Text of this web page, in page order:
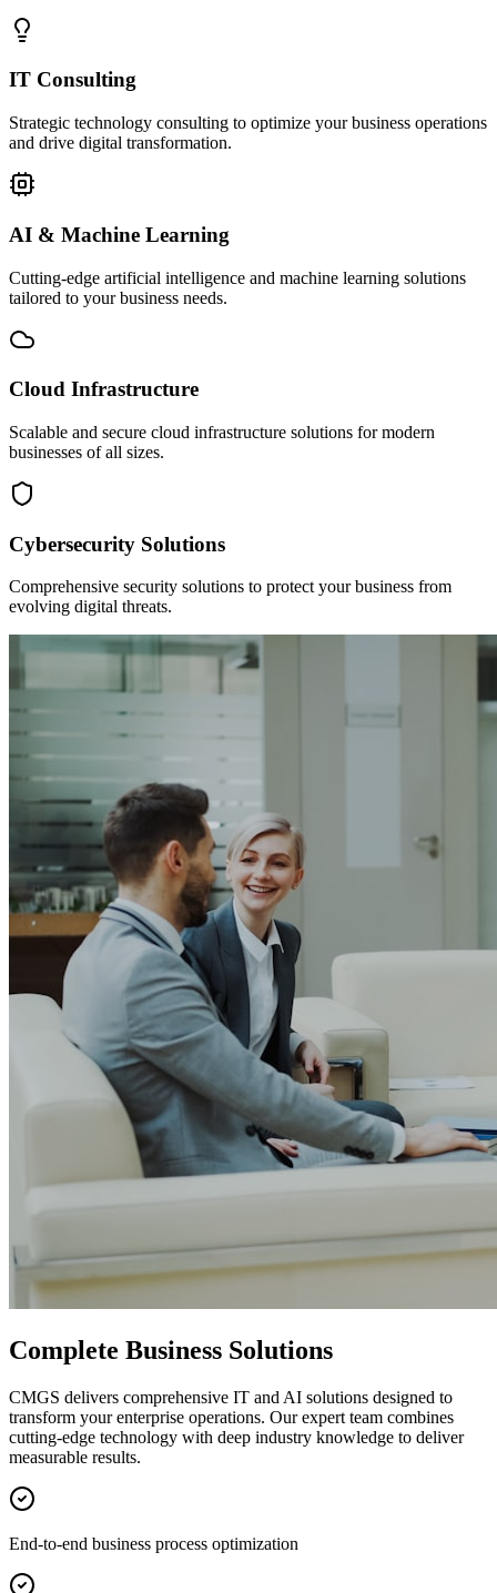
IT Consulting
Strategic technology consulting to optimize your business operations
and drive digital transformation.
AI & Machine Learning
Cutting-edge artificial intelligence and machine learning solutions
tailored to your business needs.
Cloud Infrastructure
Scalable and secure cloud infrastructure solutions for modern
businesses of all sizes.
Cybersecurity Solutions
Comprehensive security solutions to protect your business from
evolving digital threats.
Complete Business Solutions
CMGS delivers comprehensive IT and AI solutions designed to
transform your enterprise operations. Our expert team combines
cutting-edge technology with deep industry knowledge to deliver
measurable results.
End-to-end business process optimization